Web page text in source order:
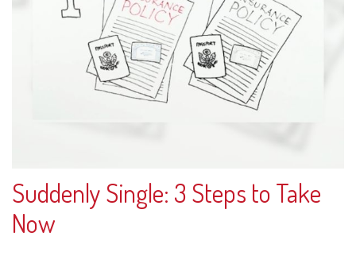
Suddenly Single: 3 Steps to Take
Now